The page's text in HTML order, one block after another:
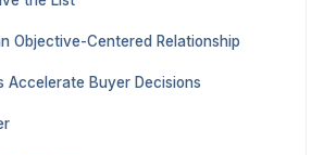
Objective-Centered Relationship
Accelerate Buyer Decisions